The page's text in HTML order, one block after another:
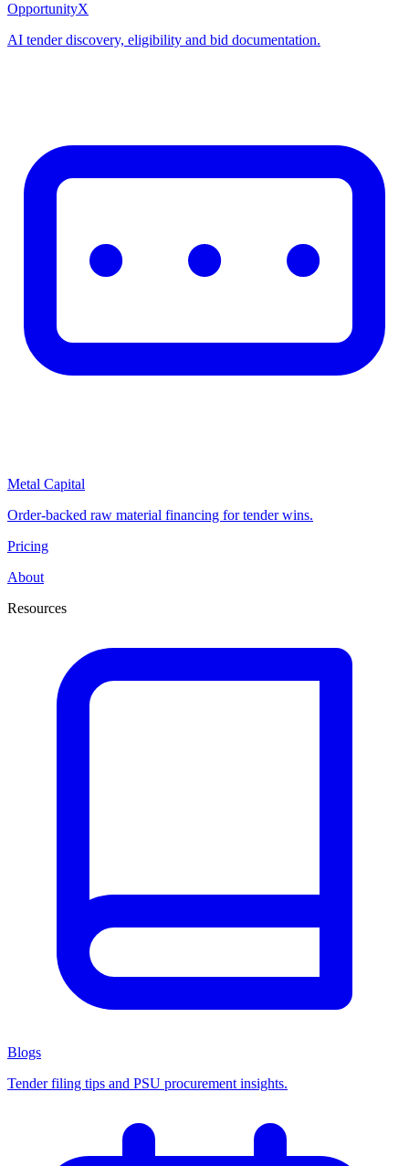
OpportunityX
AI tender discovery, eligibility and bid documentation.
Metal Capital
Order-backed raw material financing for tender wins.
Pricing
About
Resources
Blogs
Tender filing tips and PSU procurement insights.